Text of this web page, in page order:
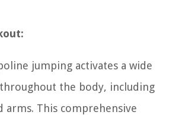
jumping activates a wide
the body, including
arms. This comprehensive